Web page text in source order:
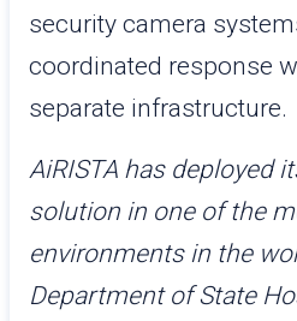
security camera
coordinated response
separate infrastructure.
AiRISTA has deployed
solution in one of the
environments in the
Department of State